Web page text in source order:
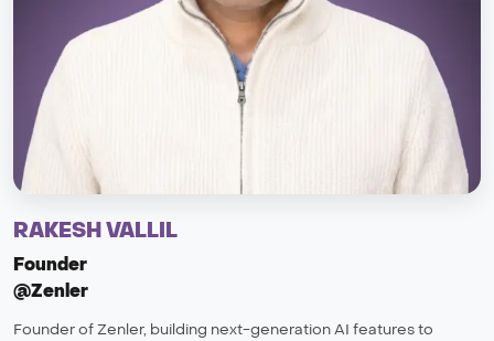
RAKESH VALLIL
Founder
@Zenler
Founder of Zenler, building next-generation AI features to